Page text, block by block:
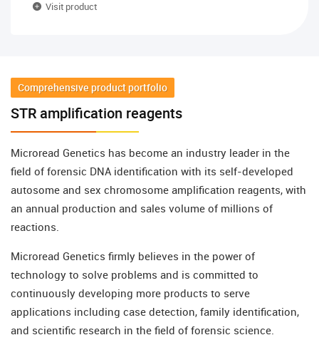
Visit product
Comprehensive product portfolio
STR amplification reagents
Microread Genetics has become an industry leader in the
field of forensic DNA identification with its self-developed
autosome and sex chromosome amplification reagents, with
an annual production and sales volume of millions of
reactions.
Microread Genetics firmly believes in the power of
technology to solve problems and is committed to
continuously developing more products to serve
applications including case detection, family identification,
and scientific research in the field of forensic science.